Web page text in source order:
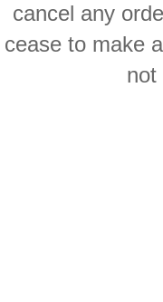
cancel any
cease to make
not